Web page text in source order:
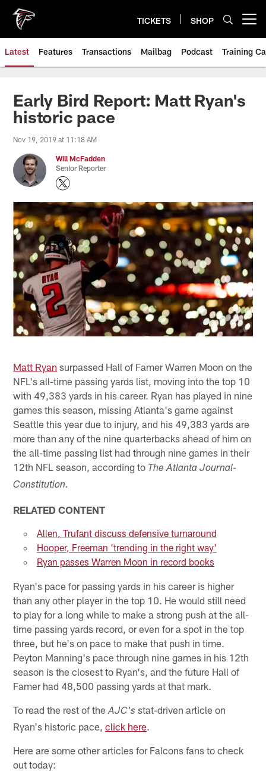
main
content
TICKETS SHOP
Latest Features Transactions Mailbag Podcast Training
Early Bird Report: Matt Ryan's
historic pace
Nov 19, 2019 at 11:18 AM
Will McFadden
Senior Reporter
Matt Ryan surpassed Hall of Famer Warren Moon on the
NFL's all-time passing yards list, moving into the top 10
with 49,383 yards in his career. Ryan has played in nine
games this season, missing Atlanta's game against
Seattle this year due to injury, and his 49,383 yards are
more than any of the nine quarterbacks ahead of him on
the all-time passing list had through nine games in their
12th NFL season, according to The Atlanta Journal-
Constitution.
RELATED CONTENT
Allen, Trufant discuss defensive turnaround
Hooper, Freeman 'trending in the right way'
Ryan passes Warren Moon in record books
Ryan's pace for passing yards in his career is higher
than any other player in the top 10. He would still need
to play for a long while to make a strong push at the all-
time passing yards record, or even for a spot in the top
three, but he's on pace to make that push in time.
Peyton Manning's pace through nine games in his 12th
season is the closest to Ryan's, and the future Hall of
Famer had 48,500 passing yards at that mark.
To read the rest of theAJC's stat-driven article on
Ryan's historic pace,click here.
Here are some other articles for Falcons fans to check
out today: